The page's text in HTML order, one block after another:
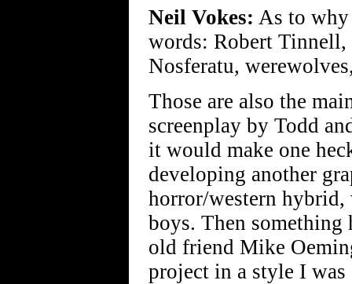
Neil Vokes: As to why
words: Robert
Nosferatu,
Those are also the
screenplay by Todd
it would make one
developing another
horror/western hybrid,
boys. Then something
old friend Mike
project in a style I